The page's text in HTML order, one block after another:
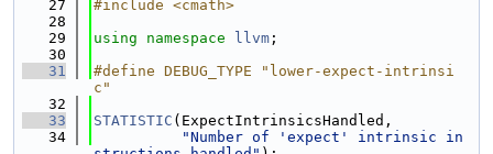
   27
#include <cmath>
   28
   29
using namespace llvm ;
   30
   31
#define DEBUG_TYPE "lower-expect-intrinsi
c"
   32
   33
STATISTIC (ExpectIntrinsicsHandled,
   34
"Number of 'expect' intrinsic in